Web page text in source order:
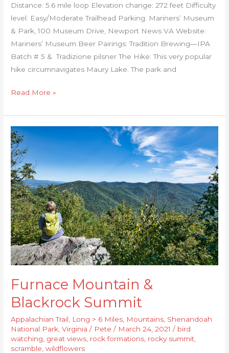
Distance: 5.6 mile loop Elevation change: 272 feet Difficulty
level: Easy/Moderate Trailhead Parking: Mariners’ Museum
& Park, 100 Museum Drive, Newport News VA Website:
Mariners’ Museum Beer Pairings: Tradition Brewing—IPA
Batch # 5 & Tradizione pilsner The Hike: This very popular
hike circumnavigates Maury Lake. The park and
Read More »
Furnace Mountain &
Blackrock Summit
Appalachian Trail Long > 6 Miles Mountains Shenandoah
National Park ,Virginia / Pete/ March 24, 2021/ bird
watching great views rock formations rocky summit
scramble ,wildflowers
Furnace
Mountain
&
Blackrock
Summit